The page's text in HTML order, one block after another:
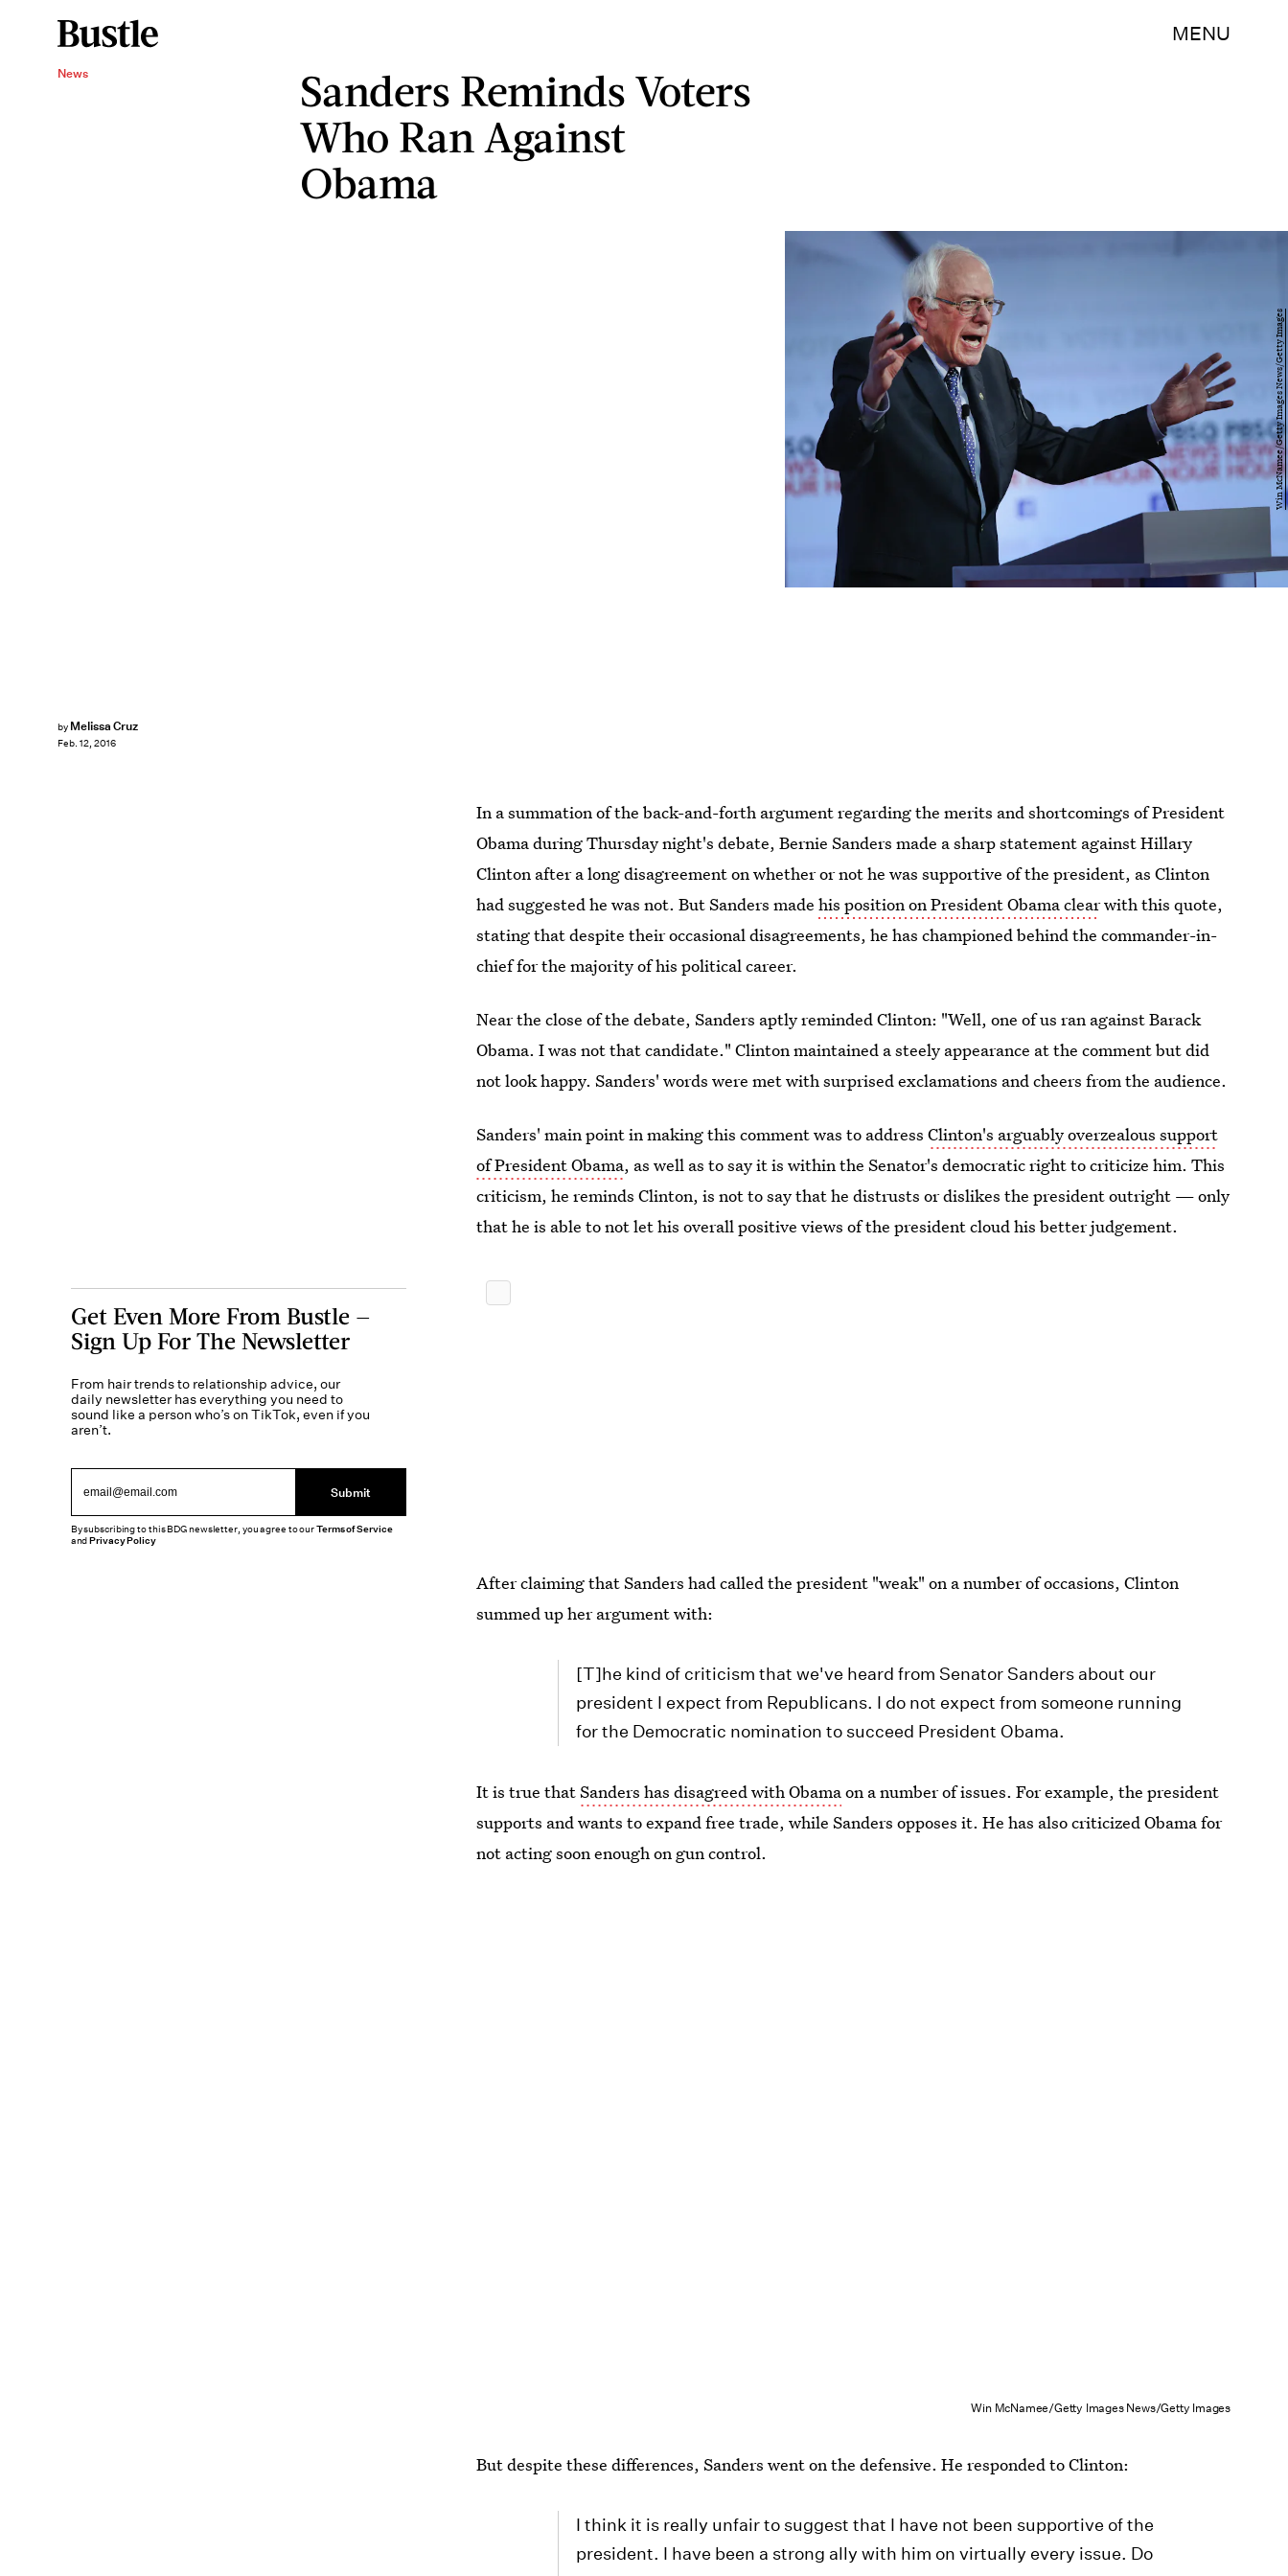
MENU
News
Sanders Reminds Voters
Who Ran Against
Obama
by Melissa Cruz
Feb. 12, 2016
Win McNamee/Getty Images News/Getty Images
In a summation of the back-and-forth argument regarding the merits and shortcomings of President
Obama during Thursday night's debate, Bernie Sanders made a sharp statement against Hillary
Clinton after a long disagreement on whether or not he was supportive of the president, as Clinton
had suggested he was not. But Sanders madehis position on President Obama clearwith this quote,
stating that despite their occasional disagreements, he has championed behind the commander-in-
chief for the majority of his political career.
Near the close of the debate, Sanders aptly reminded Clinton: "Well, one of us ran against Barack
Obama. I was not that candidate." Clinton maintained a steely appearance at the comment but did
not look happy. Sanders' words were met with surprised exclamations and cheers from the audience.
Sanders' main point in making this comment was to addressClinton's arguably overzealous support
of President Obama, as well as to say it is within the Senator's democratic right to criticize him. This
criticism, he reminds Clinton, is not to say that he distrusts or dislikes the president outright — only
that he is able to not let his overall positive views of the president cloud his better judgement.
After claiming that Sanders had called the president "weak" on a number of occasions, Clinton
summed up her argument with:
[T]he kind of criticism that we've heard from Senator Sanders about our
president I expect from Republicans. I do not expect from someone running
for the Democratic nomination to succeed President Obama.
It is true thatSanders has disagreed with Obamaon a number of issues. For example, the president
supports and wants to expand free trade, while Sanders opposes it. He has also criticized Obama for
not acting soon enough on gun control.
Win McNamee/Getty Images News/Getty Images
But despite these differences, Sanders went on the defensive. He responded to Clinton:
I think it is really unfair to suggest that I have not been supportive of the
president. I have been a strong ally with him on virtually every issue. Do
Get Even More From Bustle —
Sign Up For The Newsletter
From hair trends to relationship advice, our
daily newsletter has everything you need to
sound like a person who’s on TikTok, even if you
aren’t.
Submit
By subscribing to this BDG newsletter, you agree to ourTerms of Service
andPrivacy Policy